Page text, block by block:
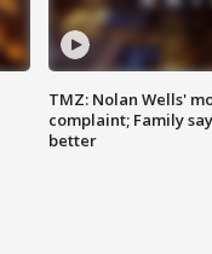
TMZ: Nolan Wells'
complaint; Family
better